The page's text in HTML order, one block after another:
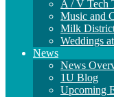
A / V Tech
Music and
Milk
Weddings
News
News
1U Blog
Upcoming